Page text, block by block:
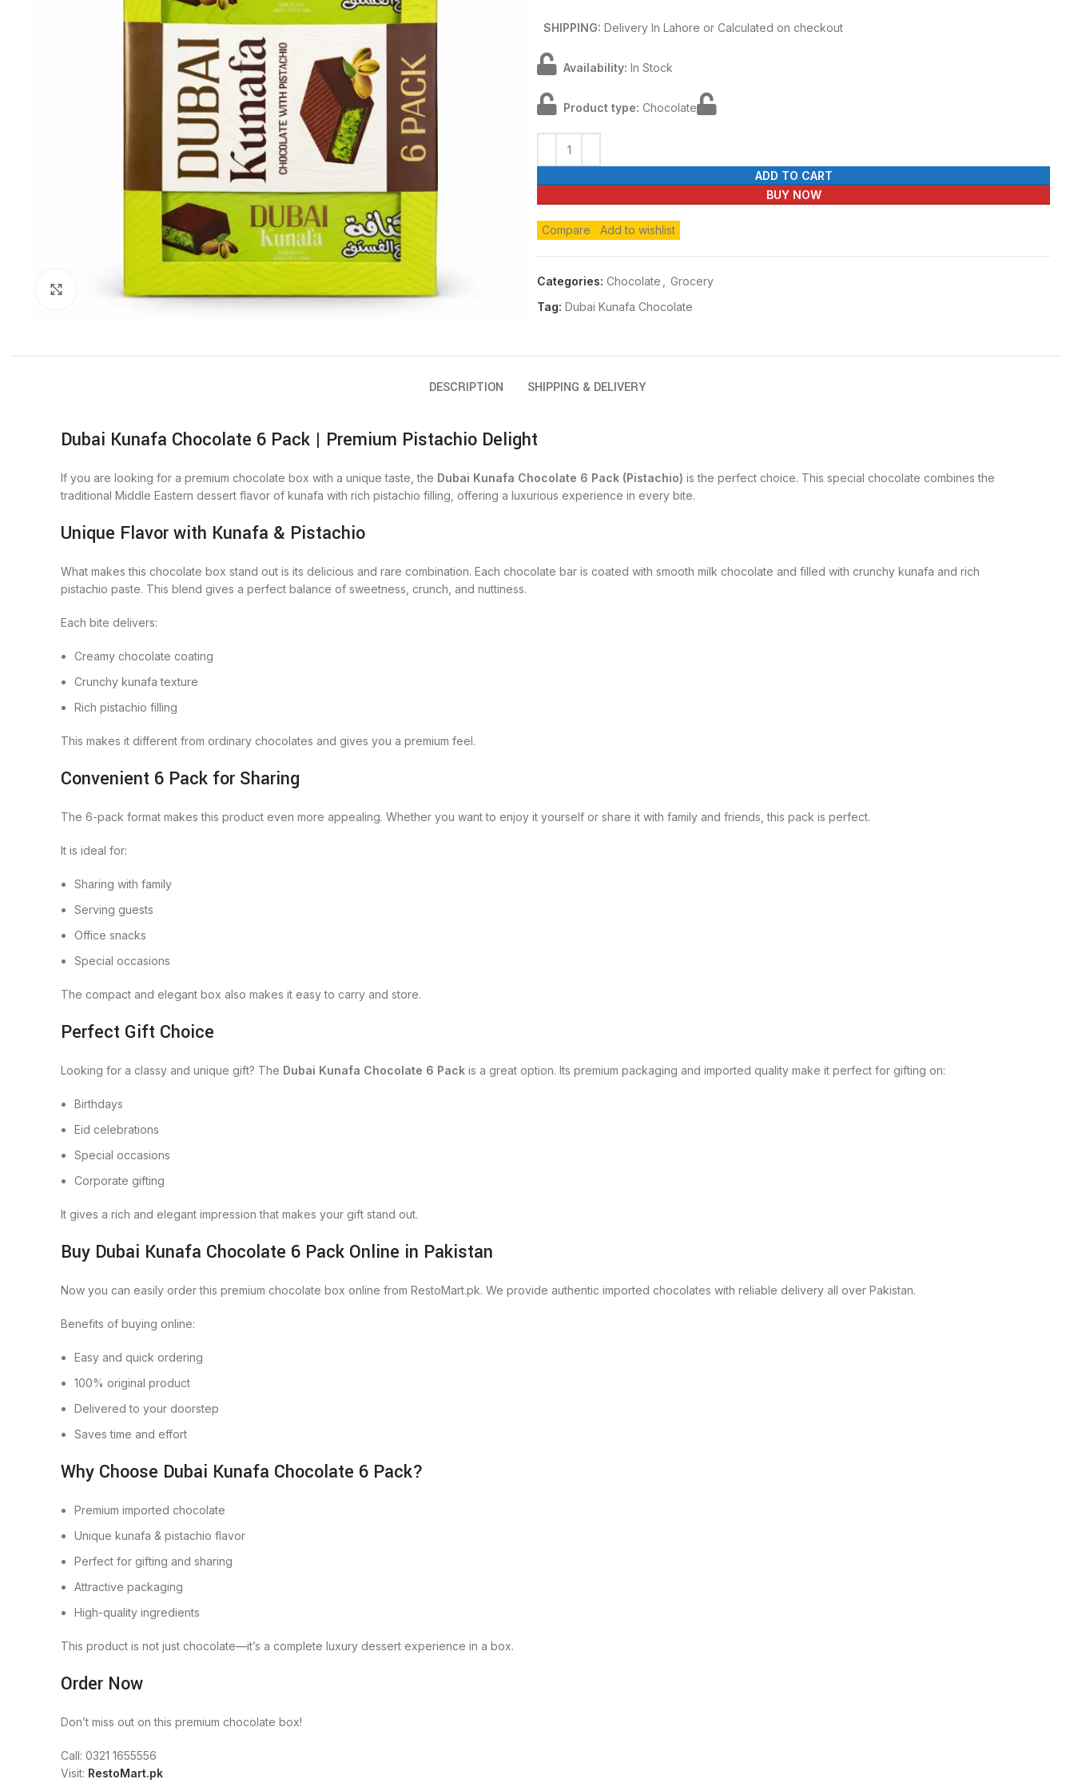
Click to enlarge
SHIPPING: Delivery In Lahore or Calculated on checkout
Availability: In Stock
Product type: Chocolate
ADD TO CART
BUY NOW
Compare Add to wishlist
Categories: Chocolate
Grocery
Tag: Dubai Kunafa Chocolate
DESCRIPTION SHIPPING & DELIVERY
Dubai Kunafa Chocolate 6 Pack | Premium Pistachio Delight
If you are looking for a premium chocolate box with a unique taste, the Dubai Kunafa Chocolate 6 Pack (Pistachio) is the perfect choice. This special chocolate combines the
traditional Middle Eastern dessert flavor of kunafa with rich pistachio filling, offering a luxurious experience in every bite.
Unique Flavor with Kunafa & Pistachio
What makes this chocolate box stand out is its delicious and rare combination. Each chocolate bar is coated with smooth milk chocolate and filled with crunchy kunafa and rich
pistachio paste. This blend gives a perfect balance of sweetness, crunch, and nuttiness.
Each bite delivers:
Creamy chocolate coating
Crunchy kunafa texture
Rich pistachio filling
This makes it different from ordinary chocolates and gives you a premium feel.
Convenient 6 Pack for Sharing
The 6-pack format makes this product even more appealing. Whether you want to enjoy it yourself or share it with family and friends, this pack is perfect.
It is ideal for:
Sharing with family
Serving guests
Office snacks
Special occasions
The compact and elegant box also makes it easy to carry and store.
Perfect Gift Choice
Looking for a classy and unique gift? The Dubai Kunafa Chocolate 6 Pack is a great option. Its premium packaging and imported quality make it perfect for gifting on:
Birthdays
Eid celebrations
Special occasions
Corporate gifting
It gives a rich and elegant impression that makes your gift stand out.
Buy Dubai Kunafa Chocolate 6 Pack Online in Pakistan
Now you can easily order this premium chocolate box online from RestoMart.pk. We provide authentic imported chocolates with reliable delivery all over Pakistan.
Benefits of buying online:
Easy and quick ordering
100% original product
Delivered to your doorstep
Saves time and effort
Why Choose Dubai Kunafa Chocolate 6 Pack?
Premium imported chocolate
Unique kunafa & pistachio flavor
Perfect for gifting and sharing
Attractive packaging
High-quality ingredients
This product is not just chocolate—it’s a complete luxury dessert experience in a box.
Order Now
Don’t miss out on this premium chocolate box!
Call: 0321 1655556
Visit: RestoMart.pk